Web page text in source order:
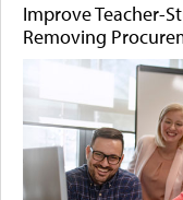
Improve Teacher-
Removing